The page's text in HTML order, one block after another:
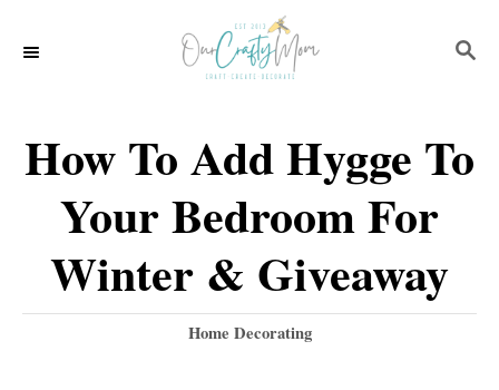
S
C
How To Add Hygge To
Your Bedroom For
Winter & Giveaway
C
Home Decorating